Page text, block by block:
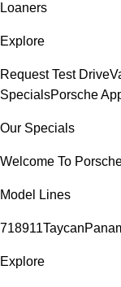
Loaners
Explore
Request Test Drive
SpecialsPorsche
Our Specials
Welcome To
Model Lines
718911Taycan
Explore